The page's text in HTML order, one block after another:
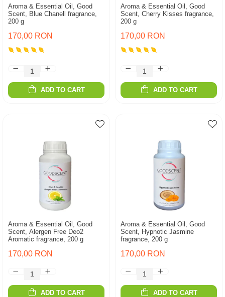
Aroma & Essential Oil, Good
Scent, Blue Chanell fragrance,
200 g
170,00 RON
ADD TO CART
Aroma & Essential Oil, Good
Scent, Cherry Kisses fragrance,
200 g
170,00 RON
ADD TO CART
Aroma & Essential Oil, Good
Scent, Alergen Free Deo2
Aromatic fragrance, 200 g
170,00 RON
ADD TO CART
Aroma & Essential Oil, Good
Scent, Hypnotic Jasmine
fragrance, 200 g
170,00 RON
ADD TO CART